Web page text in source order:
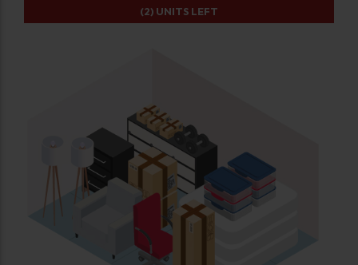
(2) UNITS LEFT